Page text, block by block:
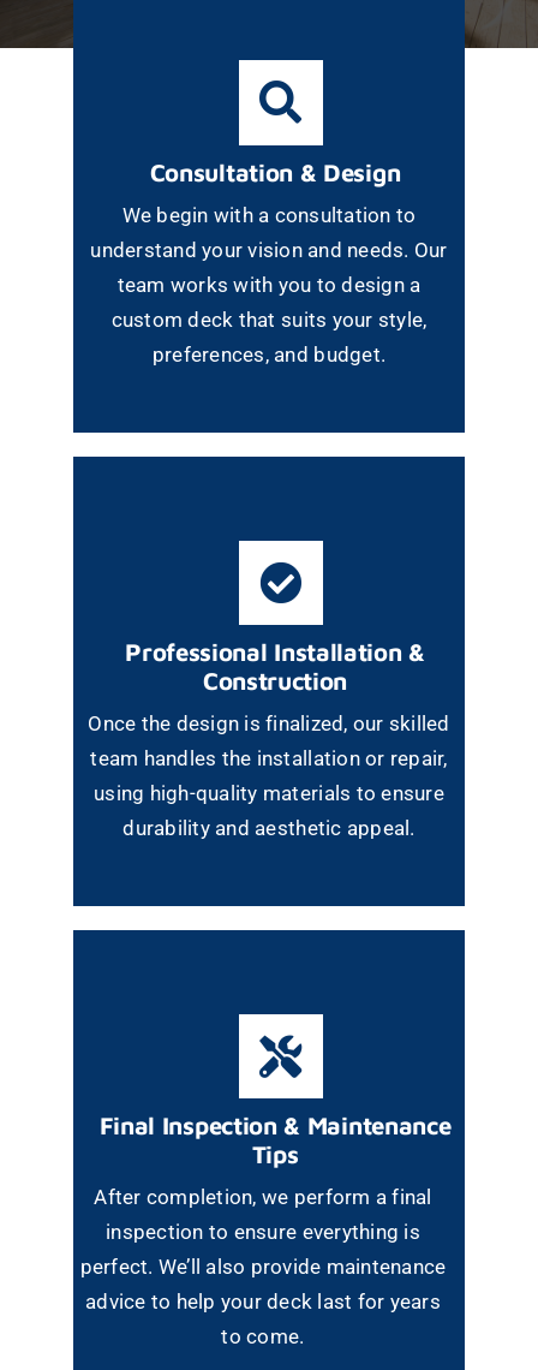
Consultation & Design
We begin with a consultation to
understand your vision and needs. Our
team works with you to design a
custom deck that suits your style,
preferences, and budget.
Professional Installation &
Construction
Once the design is finalized, our skilled
team handles the installation or repair,
using high-quality materials to ensure
durability and aesthetic appeal.
Final Inspection & Maintenance
Tips
After completion, we perform a final
inspection to ensure everything is
perfect. We’ll also provide maintenance
advice to help your deck last for years
to come.